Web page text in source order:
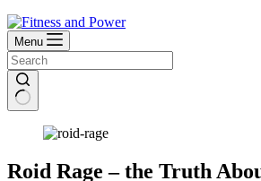
Menu
Roid Rage – the Truth